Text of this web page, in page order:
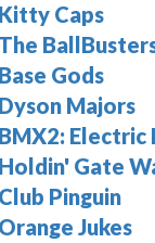
Kitty Caps
The
Base Gods
Dyson Majors
BMX2: Electric
Holdin' Gate
Club Pinguin
Orange Jukes